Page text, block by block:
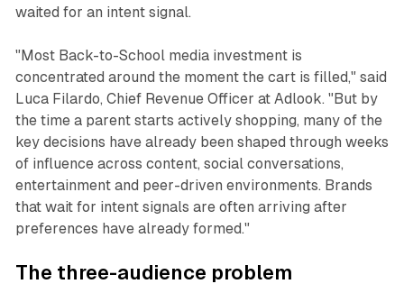
waited for an intent signal.
"Most Back-to-School media investment is
concentrated around the moment the cart is filled," said
Luca Filardo, Chief Revenue Officer at Adlook. "But by
the time a parent starts actively shopping, many of the
key decisions have already been shaped through weeks
of influence across content, social conversations,
entertainment and peer-driven environments. Brands
that wait for intent signals are often arriving after
preferences have already formed."
The three-audience problem